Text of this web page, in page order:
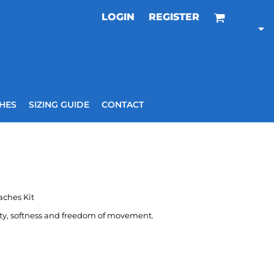
LOGIN REGISTER
SIZING GUIDE CONTACT
Kit
softness and freedom of movement.